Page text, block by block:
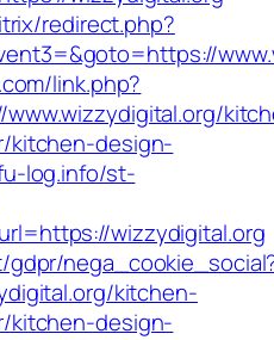
redirect.php?
link.php?
kitchen-design-
log.info/st-
wizzydigital.org
gdpr/
kitchen-
kitchen-design-